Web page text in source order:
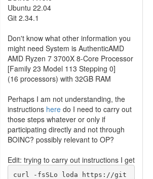
Ubuntu 22.04
Git 2.34.1
Don't know what other information you
might need System is AuthenticAMD
AMD Ryzen 7 3700X 8-Core Processor
[Family 23 Model 113 Stepping 0]
(16 processors) with 32GB RAM
Perhaps I am not understanding, the
instructions here do I need to carry out
those steps whatever or only if
participating directly and not through
BOINC? possibly relevant to OP?
Edit: trying to carry out instructions I get
curl -fsSLo loda https://git